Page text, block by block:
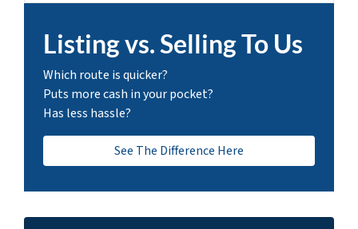
Listing vs. Selling To Us
Which route is quicker?
Puts more cash in your pocket?
Has less hassle?
See The Difference Here